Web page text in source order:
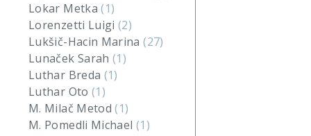
Lokar Metka(1)
Lorenzetti Luigi(2)
Lukšič-Hacin Marina(27)
Lunaček Sarah(1)
Luthar Breda (1)
Luthar Oto (1)
M. Milač Metod(1)
M. Pomedli Michael (1)